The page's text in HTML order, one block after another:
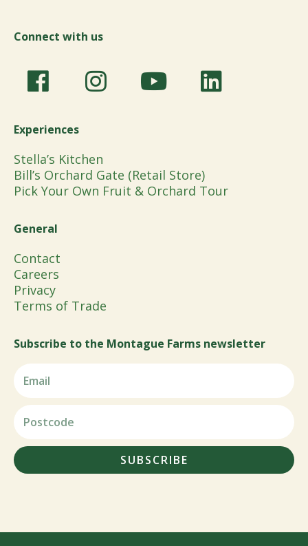
Connect with us
Experiences
Stella’s Kitchen
Bill’s Orchard Gate (Retail Store)
Pick Your Own Fruit & Orchard Tour
General
Contact
Careers
Privacy
Terms of Trade
Subscribe to the Montague Farms newsletter
SUBSCRIBE